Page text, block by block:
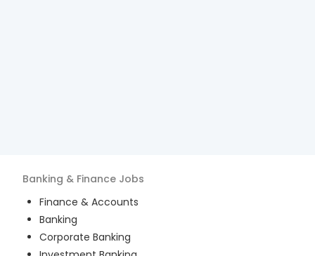
Banking & Finance Jobs
Finance & Accounts
Banking
Corporate Banking